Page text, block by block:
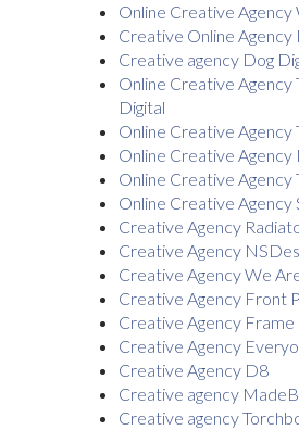
Online Creative Agency
Creative Online
Creative agency Dog
Online Creative
Digital
Online Creative Agency
Online Creative
Online Creative Agency
Online Creative Agency
Creative Agency
Creative Agency
Creative Agency We
Creative Agency Front
Creative Agency Frame
Creative Agency
Creative Agency D8
Creative agency
Creative agency